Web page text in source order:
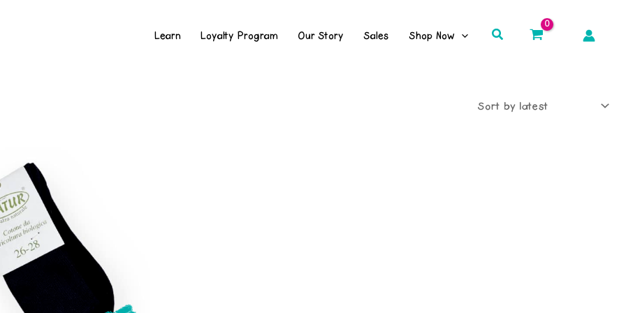
Learn Loyalty Program Our Story Sales Shop Now Search